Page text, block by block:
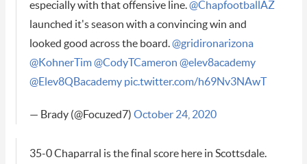
especially with that offensive line.@ChapfootballAZ
launched it's season with a convincing win and
looked good across the board.@gridironarizona
@KohnerTim @CodyTCameron @elev8academy
@Elev8QBacademy pic.twitter.com/h69Nv3NAwT
— Brady (@Focuzed7) October 24, 2020
35-0 Chaparral is the final score here in Scottsdale.